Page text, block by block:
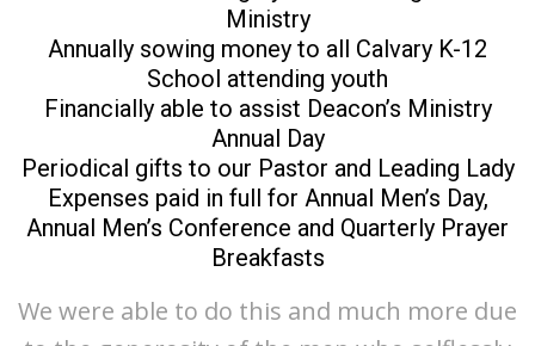
Ministry
Annually sowing money to all Calvary K-12
School attending youth
Financially able to assist Deacon’s Ministry
Annual Day
Periodical gifts to our Pastor and Leading Lady
Expenses paid in full for Annual Men’s Day,
Annual Men’s Conference and Quarterly Prayer
Breakfasts
We were able to do this and much more due